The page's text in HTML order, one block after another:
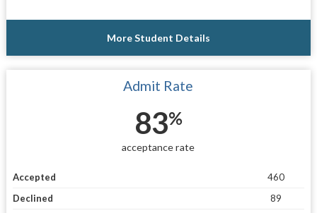
More Student Details
Admit Rate
83%
acceptance rate
Accepted
460
Declined
89